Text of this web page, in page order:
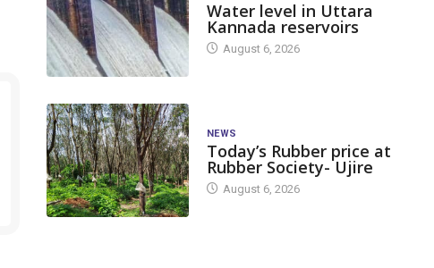
Water level in Uttara
Kannada reservoirs
August 6, 2026
NEWS
Today’s Rubber price at
Rubber Society- Ujire
August 6, 2026